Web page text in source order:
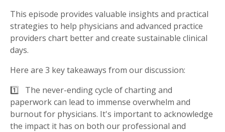
This episode provides valuable insights and practical
strategies to help physicians and advanced practice
providers chart better and create sustainable clinical
days.
Here are 3 key takeaways from our discussion:
1️⃣ The never-ending cycle of charting and
paperwork can lead to immense overwhelm and
burnout for physicians. It's important to acknowledge
the impact it has on both our professional and